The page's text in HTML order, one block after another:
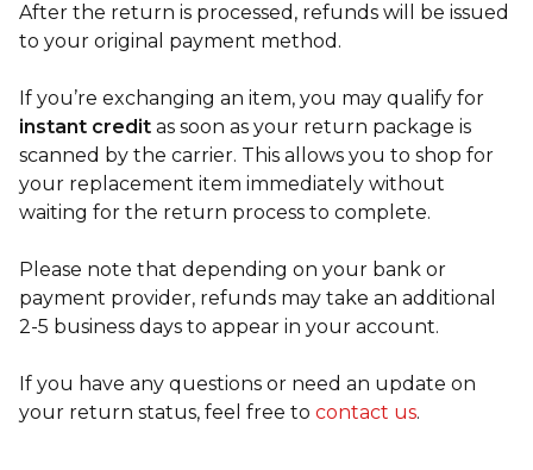
After the return is processed, refunds will be issued
to your original payment method.
If you’re exchanging an item, you may qualify for
instant credit as soon as your return package is
scanned by the carrier. This allows you to shop for
your replacement item immediately without
waiting for the return process to complete.
Please note that depending on your bank or
payment provider, refunds may take an additional
2-5 business days to appear in your account.
If you have any questions or need an update on
your return status, feel free to contact us.